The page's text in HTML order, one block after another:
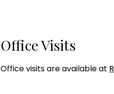
Office Visits
Office visits are available at